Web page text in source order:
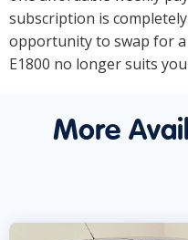
subscription is
opportunity to swap for
E1800 no longer suits
More